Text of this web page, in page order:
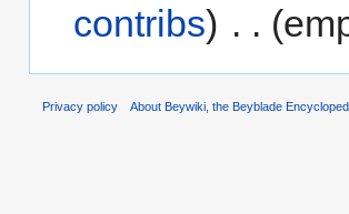
contribs) . .
Privacy policy About Beywiki, the Beyblade